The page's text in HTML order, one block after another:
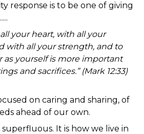
response is to be one of giving
your heart, with all your
with all your strength, and to
as yourself is more important
and sacrifices.” (Mark 12:33)
on caring and sharing, of
ahead of our own.
superfluous. It is how we live in